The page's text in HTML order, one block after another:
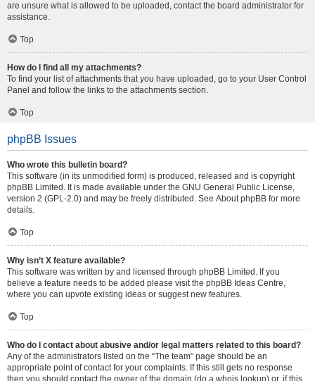
are unsure what is allowed to be uploaded, contact the board administrator for
assistance.
Top
How do I find all my attachments?
To find your list of attachments that you have uploaded, go to your User Control
Panel and follow the links to the attachments section.
Top
phpBB Issues
Who wrote this bulletin board?
This software (in its unmodified form) is produced, released and is copyright
phpBB Limited . It is made available under the GNU General Public License,
version 2 (GPL-2.0) and may be freely distributed. See About phpBB for more
details.
Top
Why isn’t X feature available?
This software was written by and licensed through phpBB Limited. If you
believe a feature needs to be added please visit the phpBB Ideas Centre,
where you can upvote existing ideas or suggest new features.
Top
Who do I contact about abusive and/or legal matters related to this board?
Any of the administrators listed on the “The team” page should be an
appropriate point of contact for your complaints. If this still gets no response
then you should contact the owner of the domain (do a whois lookup) or, if this